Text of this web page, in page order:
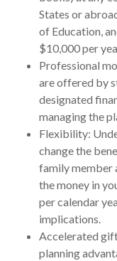
States or
of Education,
$10,000 per
Professional
are offered by
designated
managing the
Flexibility:
change the
family member
the money in
per calendar
implications.
Accelerated
planning